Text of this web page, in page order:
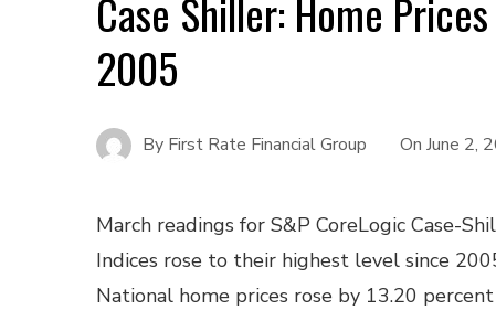
Case Shiller: Home
2005
By First Rate Financial Group On June 2,
March readings for S&P CoreLogic Case-
Indices rose to their highest level since
National home prices rose by 13.20